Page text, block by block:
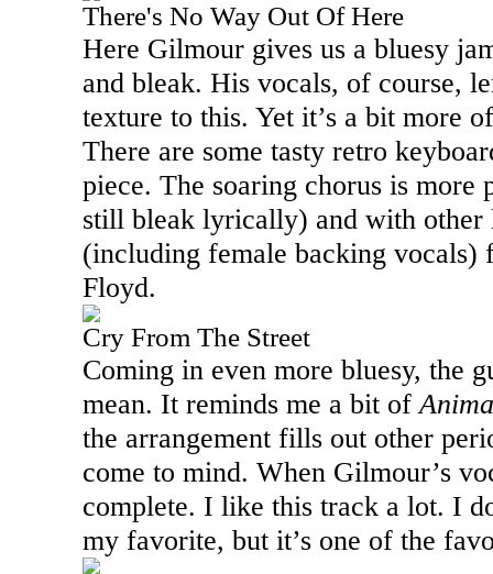
There's No Way Out Of Here
Here Gilmour gives us a bluesy
and bleak. His vocals, of course,
texture to this. Yet it’s a bit more
There are some tasty retro
piece. The soaring chorus is
still bleak lyrically) and with other
(including female backing vocals)
Floyd.
Cry From The Street
Coming in even more bluesy, the
mean. It reminds me a bit of
the arrangement fills out other
come to mind. When Gilmour’s
complete. I like this track a lot. I
my favorite, but it’s one of the